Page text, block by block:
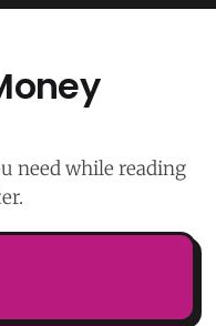
need while reading